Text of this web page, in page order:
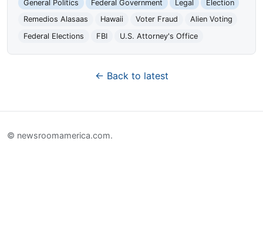
General Politics
Federal Government Legal
Election
Remedios Alasaas
Hawaii Voter Fraud
Alien Voting
Federal Elections
FBI U.S. Attorney's Office
← Back to latest
© newsroomamerica.com.